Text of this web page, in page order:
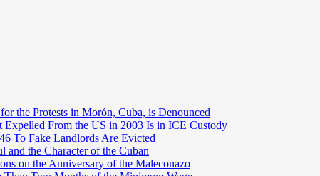
the Protests in Morón, Cuba, is Denounced
Expelled From the US in 2003 Is in ICE Custody
To Fake Landlords Are Evicted
the Character of the Cuban
on the Anniversary of the Maleconazo